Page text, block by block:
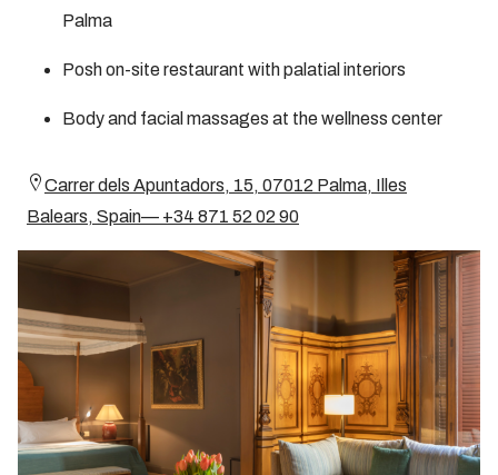
Palma
Posh on-site restaurant with palatial interiors
Body and facial massages at the wellness center
Carrer dels Apuntadors, 15, 07012 Palma, Illes
Balears, Spain— +34 871 52 02 90